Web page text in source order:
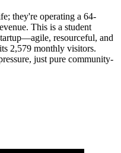
they're operating a 64-
This is a student
resourceful, and
2,579 monthly visitors.
just pure community-